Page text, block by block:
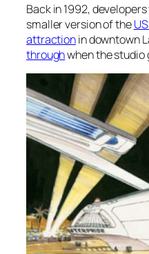
Back in 1992,
smaller version of the
attractionin downtown
throughwhen the studio